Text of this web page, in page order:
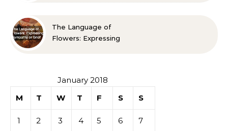
The Language of
Flowers: Expressing
January 2018
M
T W T F S S
1 2 3 4 5 6 7